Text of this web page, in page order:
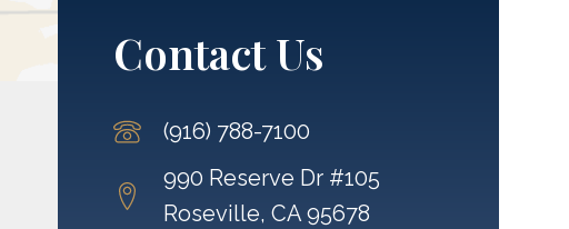
Contact Us
(916) 788-7100
990 Reserve Dr #105
Roseville, CA 95678